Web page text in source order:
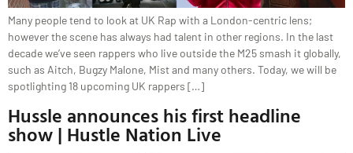
Many people tend to look at UK Rap with a London-centric lens;
however the scene has always had talent in other regions. In the last
decade we’ve seen rappers who live outside the M25 smash it globally,
such as Aitch, Bugzy Malone, Mist and many others. Today, we will be
spotlighting 18 upcoming UK rappers […]
Hussle announces his first headline
show | Hustle Nation Live